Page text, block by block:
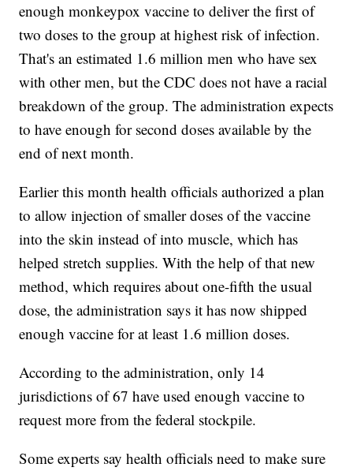
enough monkeypox vaccine to deliver the first of
two doses to the group at highest risk of infection.
That's an estimated 1.6 million men who have sex
with other men, but the CDC does not have a racial
breakdown of the group. The administration expects
to have enough for second doses available by the
end of next month.
Earlier this month health officials authorized a plan
to allow injection of smaller doses of the vaccine
into the skin instead of into muscle, which has
helped stretch supplies. With the help of that new
method, which requires about one-fifth the usual
dose, the administration says it has now shipped
enough vaccine for at least 1.6 million doses.
According to the administration, only 14
jurisdictions of 67 have used enough vaccine to
request more from the federal stockpile.
Some experts say health officials need to make sure